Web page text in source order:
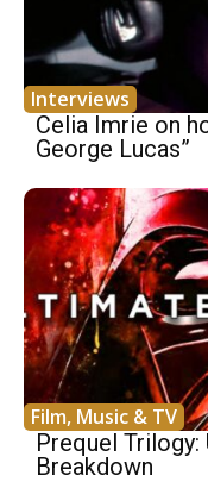
Interviews
Celia Imrie on
George Lucas”
Film, Music & TV
Prequel
Breakdown